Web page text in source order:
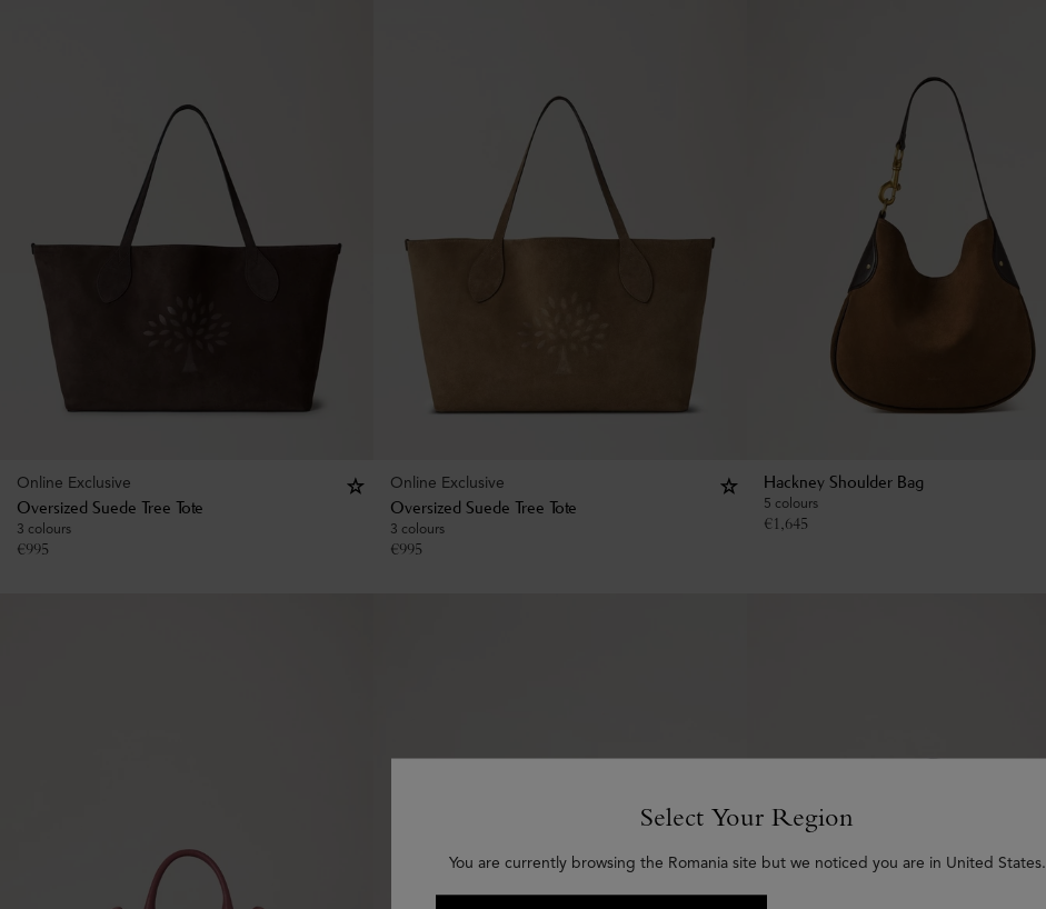
Online Exclusive
Oversized Suede Tree Tote
3 colours
€995
Online Exclusive
Oversized Suede Tree Tote
3 colours
€995
Hackney Shoulder Bag
5 colours
€1,645
Select Your Region
You are currently browsing the Romania site but we noticed you are in United States.